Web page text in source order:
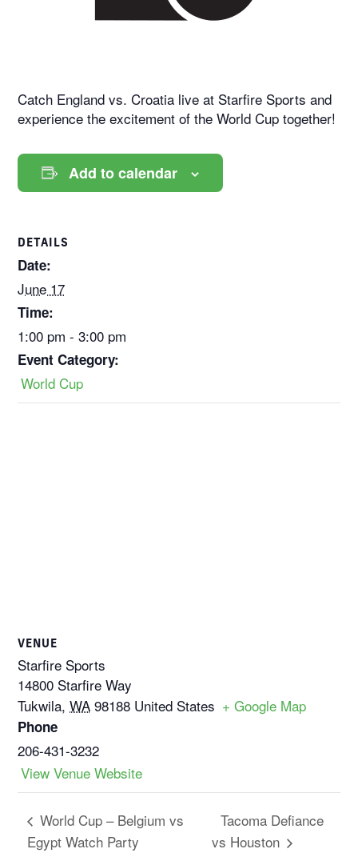
Catch England vs. Croatia live at Starfire Sports and
experience the excitement of the World Cup together!
Add to calendar
DETAILS
Date:
June 17
Time:
1:00 pm - 3:00 pm
Event Category:
World Cup
VENUE
Starfire Sports
14800 Starfire Way
Tukwila, WA 98188 United States + Google Map
Phone
206-431-3232
View Venue Website
World Cup – Belgium vs
Egypt Watch Party
Tacoma Defiance
vs Houston